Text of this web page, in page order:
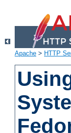
Apache > HTTP